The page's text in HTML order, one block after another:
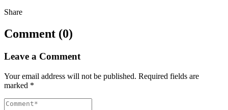
Share
Comment (0)
Leave a Comment
Your email address will not be published. Required fields are
marked *